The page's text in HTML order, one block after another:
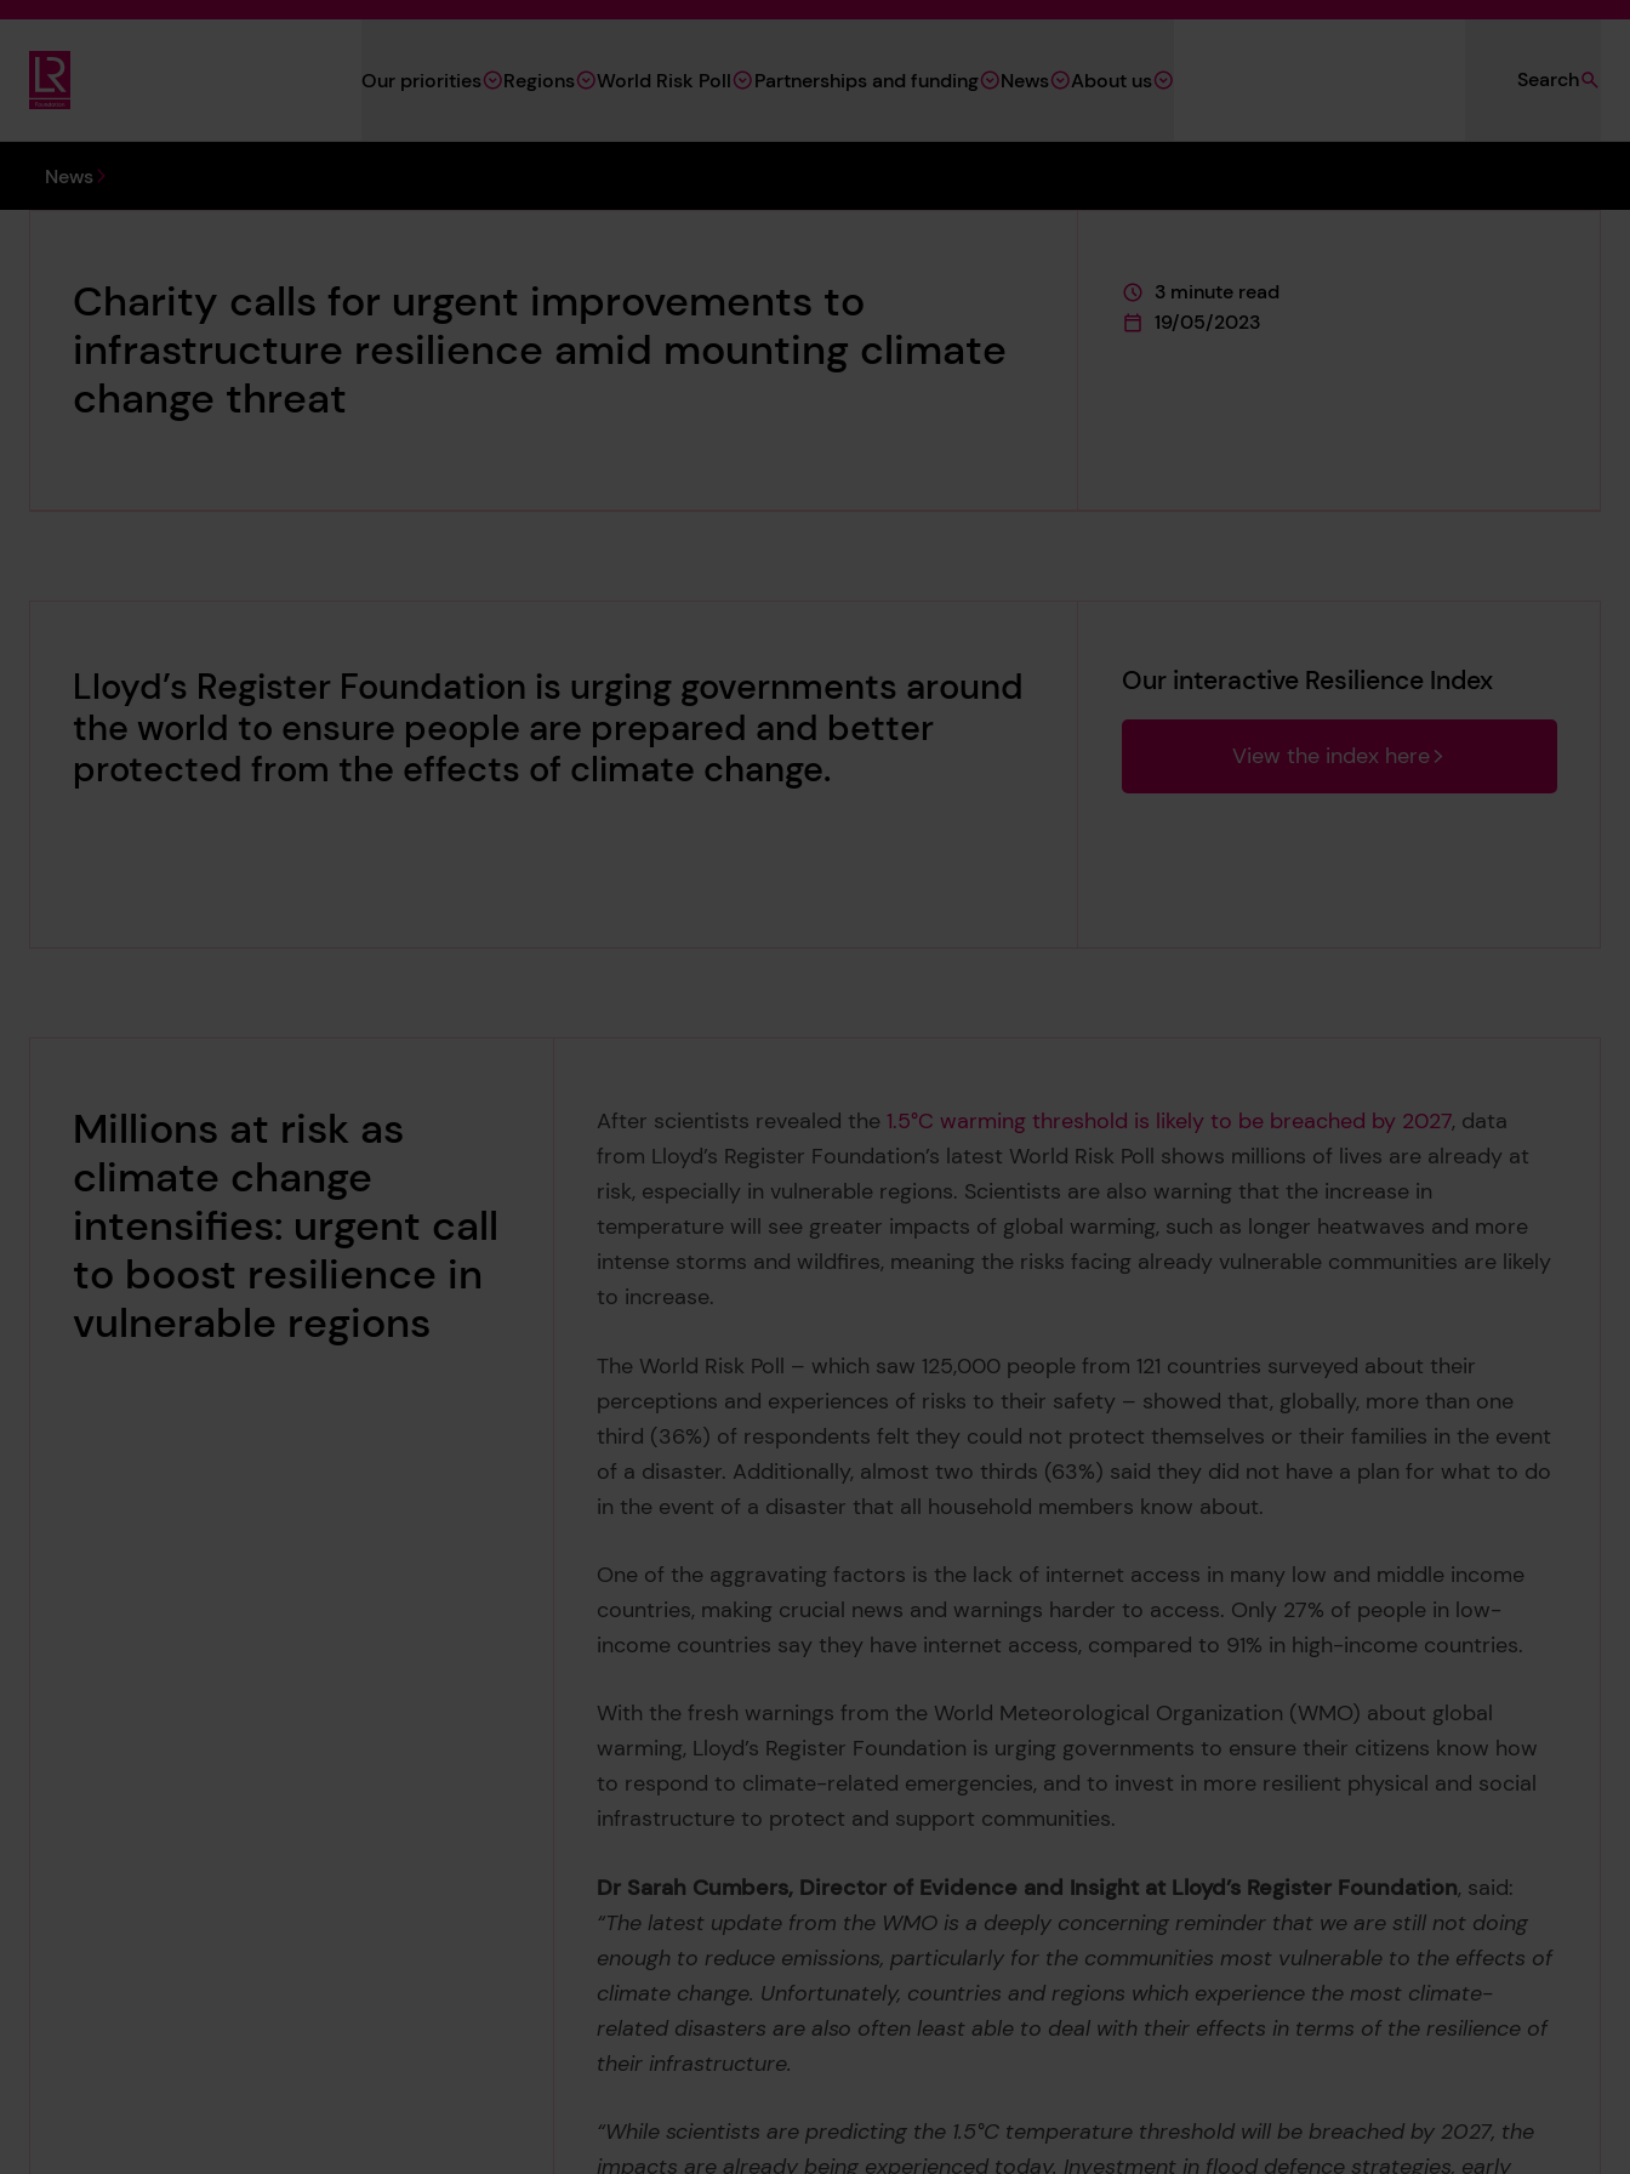
Lloyd's Register Foundation
Our priorities Regions World Risk Poll Partnerships and funding News About us Search
You are here:
News
Charity calls for urgent improvements to
infrastructure resilience amid mounting climate
change threat
This page is approximately a
3 minute read
This page was published on
19/05/2023
Lloyd’s Register Foundation is urging governments around
the world to ensure people are prepared and better
protected from the effects of climate change.
Our interactive Resilience Index
View the index here
Millions at risk as
climate change
intensifies: urgent call
to boost resilience in
vulnerable regions
After scientists revealed the1.5°C warming threshold is likely to be breached by 2027, data
from Lloyd’s Register Foundation’s latest World Risk Poll shows millions of lives are already at
risk, especially in vulnerable regions. Scientists are also warning that the increase in
temperature will see greater impacts of global warming, such as longer heatwaves and more
intense storms and wildfires, meaning the risks facing already vulnerable communities are likely
to increase.
The World Risk Poll – which saw 125,000 people from 121 countries surveyed about their
perceptions and experiences of risks to their safety – showed that, globally, more than one
third (36%) of respondents felt they could not protect themselves or their families in the event
of a disaster. Additionally, almost two thirds (63%) said they did not have a plan for what to do
in the event of a disaster that all household members know about.
One of the aggravating factors is the lack of internet access in many low and middle income
countries, making crucial news and warnings harder to access. Only 27% of people in low-
income countries say they have internet access, compared to 91% in high-income countries.
With the fresh warnings from the World Meteorological Organization (WMO) about global
warming, Lloyd’s Register Foundation is urging governments to ensure their citizens know how
to respond to climate-related emergencies, and to invest in more resilient physical and social
infrastructure to protect and support communities.
Dr Sarah Cumbers, Director of Evidence and Insight at Lloyd’s Register Foundation, said:
“The latest update from the WMO is a deeply concerning reminder that we are still not doing
enough to reduce emissions, particularly for the communities most vulnerable to the effects of
climate change. Unfortunately, countries and regions which experience the most climate-
related disasters are also often least able to deal with their effects in terms of the resilience of
their infrastructure.
“While scientists are predicting the 1.5°C temperature threshold will be breached by 2027, the
impacts are already being experienced today. Investment in flood defence strategies, early